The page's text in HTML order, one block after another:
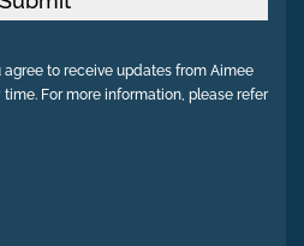
to receive updates from Aimee
time. For more information, please refer